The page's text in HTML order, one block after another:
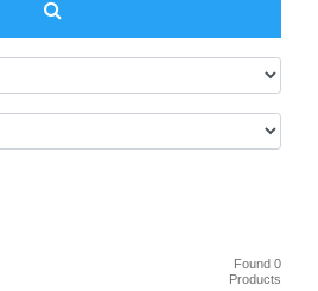
Found 0
Products